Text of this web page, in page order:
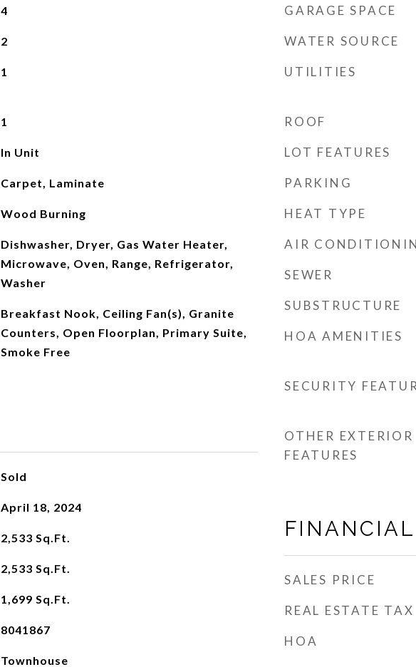
4
2
1
1
In Unit
Carpet, Laminate
Wood Burning
Dishwasher, Dryer, Gas Water Heater,
Microwave, Oven, Range, Refrigerator,
Washer
Breakfast Nook, Ceiling Fan(s), Granite
Counters, Open Floorplan, Primary Suite,
Smoke Free
Sold
April 18, 2024
2,533 Sq.Ft.
2,533 Sq.Ft.
1,699 Sq.Ft.
8041867
Townhouse
GARAGE SPACE
WATER SOURCE
UTILITIES
ROOF
LOT FEATURES
PARKING
HEAT TYPE
AIR
SEWER
SUBSTRUCTURE
HOA AMENITIES
SECURITY
OTHER EXTERIOR
FEATURES
FINANCIAL
SALES PRICE
REAL ESTATE TAX
HOA